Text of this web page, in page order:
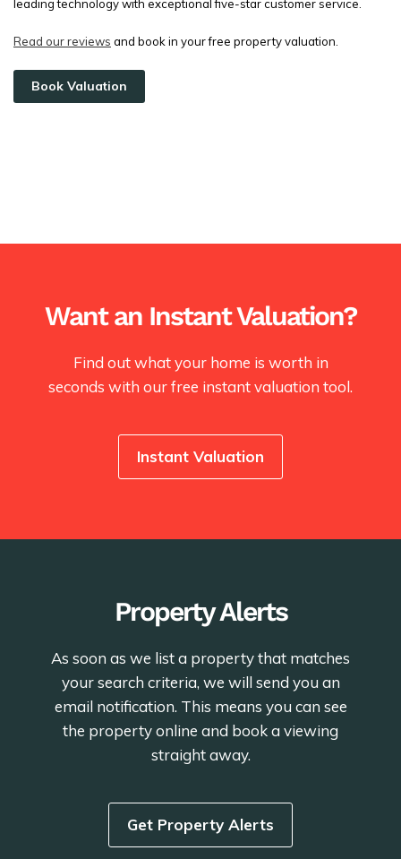
leading technology with exceptional five-star customer service.
Read our reviews and book in your free property valuation.
Book Valuation
Want an Instant Valuation?
Find out what your home is worth in
seconds with our free instant valuation tool.
Instant Valuation
Property Alerts
As soon as we list a property that matches
your search criteria, we will send you an
email notification. This means you can see
the property online and book a viewing
straight away.
Get Property Alerts